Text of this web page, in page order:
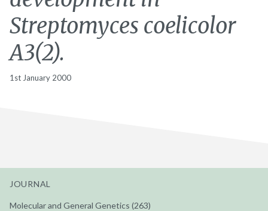
Streptomyces coelicolor
A3(2).
1st January 2000
JOURNAL
Molecular and General Genetics (263)